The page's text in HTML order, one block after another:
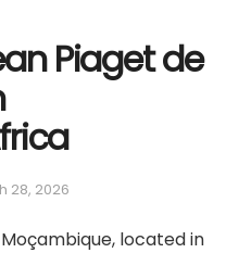
Piaget de
28, 2026
located in